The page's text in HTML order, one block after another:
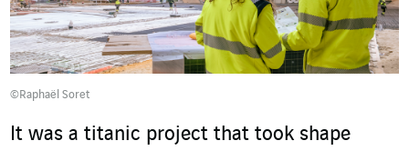
©Raphaël Soret
It was a titanic project that took shape